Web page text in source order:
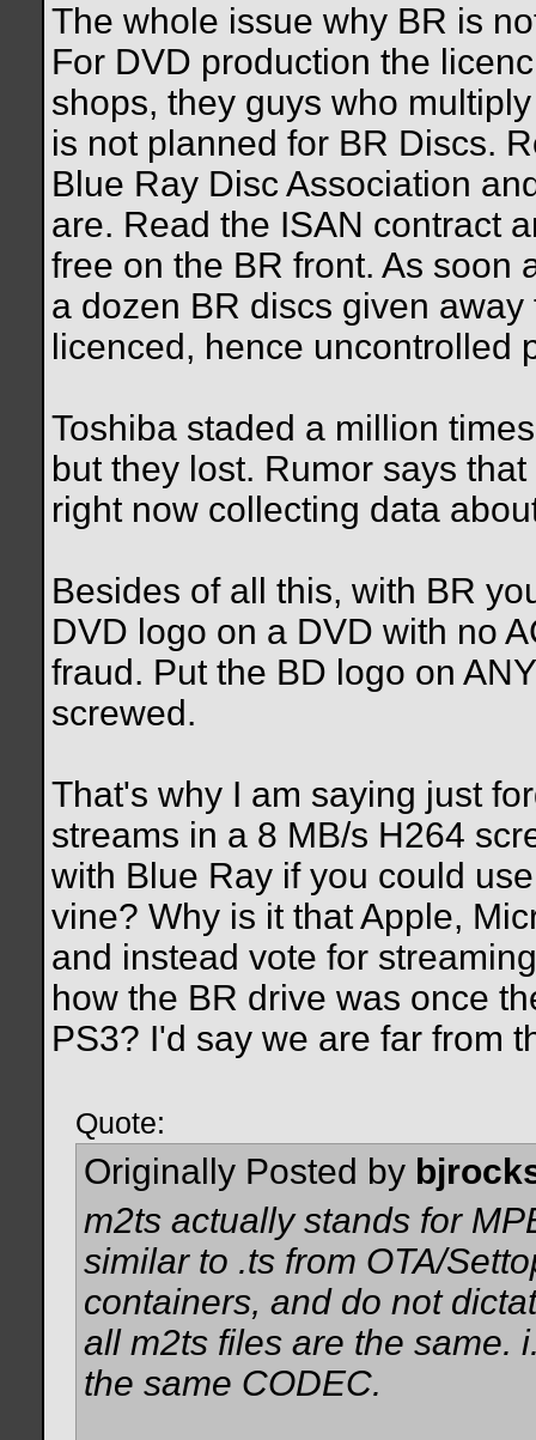
The whole issue why BR is
For DVD production the
shops, they guys who
is not planned for BR Discs.
Blue Ray Disc Association
are. Read the ISAN contract
free on the BR front. As soon
a dozen BR discs given
licenced, hence uncontrolled
Toshiba staded a million
but they lost. Rumor says
right now collecting data
Besides of all this, with BR
DVD logo on a DVD with no
fraud. Put the BD logo on
screwed.
That's why I am saying just
streams in a 8 MB/s H264
with Blue Ray if you could
vine? Why is it that Apple,
and instead vote for
how the BR drive was once
PS3? I'd say we are far from
Quote:
Originally Posted by
m2ts actually stands for
similar to .ts from OTA/
containers, and do not
all m2ts files are the same.
the same CODEC.